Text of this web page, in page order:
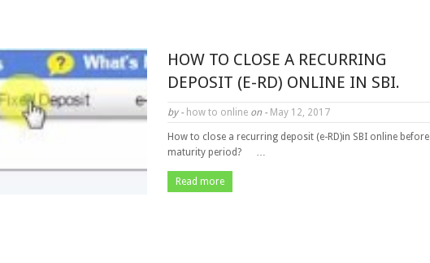
HOW TO CLOSE A RECURRING
DEPOSIT (E-RD) ONLINE IN SBI.
by - how to online on - May 12, 2017
How to close a recurring deposit (e-RD)in SBI online before
maturity period? …
Read more